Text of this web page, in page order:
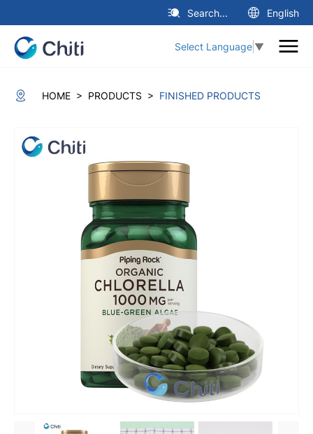
Search... English
Select Language ▼
HOME > PRODUCTS > FINISHED PRODUCTS